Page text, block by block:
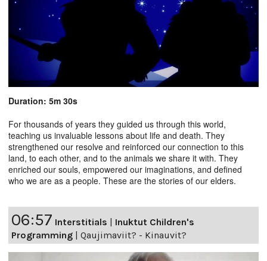
Duration: 5m 30s
For thousands of years they guided us through this world,
teaching us invaluable lessons about life and death. They
strengthened our resolve and reinforced our connection to this
land, to each other, and to the animals we share it with. They
enriched our souls, empowered our imaginations, and defined
who we are as a people. These are the stories of our elders.
06:57 Interstitials | Inuktut Children's
Programming | Qaujimaviit? - Kinauvit?